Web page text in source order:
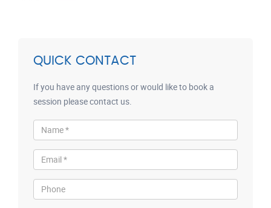
QUICK CONTACT
If you have any questions or would like to book a
session please contact us.